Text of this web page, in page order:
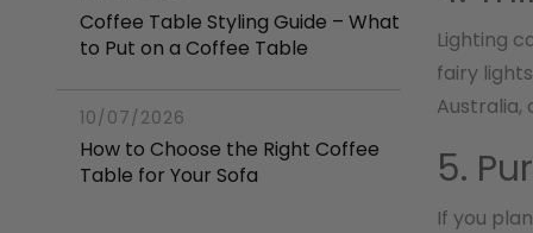
Lighting
fairy
Australia,
5.
If you
Coffee Table Styling Guide – What
to Put on a Coffee Table
10/07/2026
How to Choose the Right Coffee
Table for Your Sofa